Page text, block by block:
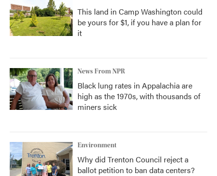
This land in Camp Washington could
be yours for $1, if you have a plan for
it
News From NPR
Black lung rates in Appalachia are
high as the 1970s, with thousands of
miners sick
Environment
Why did Trenton Council reject a
ballot petition to ban data centers?